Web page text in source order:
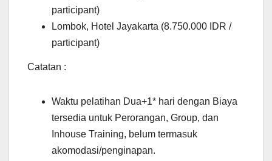
participant)
Lombok, Hotel Jayakarta (8.750.000 IDR /
participant)
Catatan :
Waktu pelatihan Dua+1* hari dengan Biaya
tersedia untuk Perorangan, Group, dan
Inhouse Training, belum termasuk
akomodasi/penginapan.